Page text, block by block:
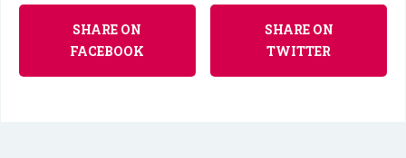
SHARE ON
FACEBOOK
SHARE ON
TWITTER